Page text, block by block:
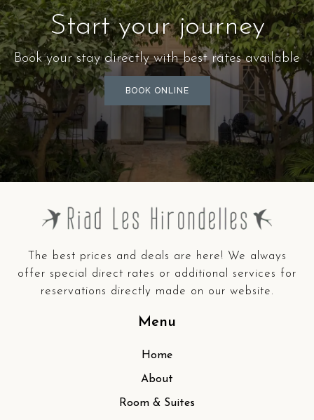
SUITE HIRONDELLE
Start your journey
Book your stay directly with best rates available
BOOK ONLINE
The best prices and deals are here! We always
offer special direct rates or additional services for
reservations directly made on our website.
Menu
Home
About
Room & Suites